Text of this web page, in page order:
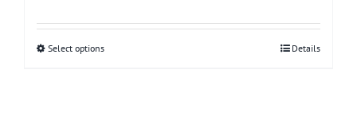
Select optionsThis
Details